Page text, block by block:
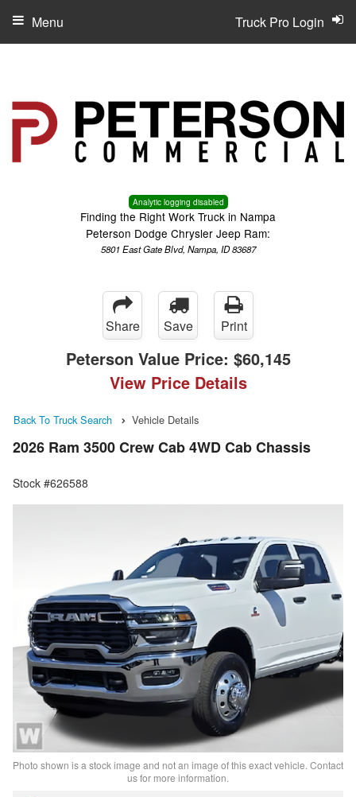
Analytic logging disabled
Finding the Right Work Truck in Nampa
Peterson Dodge Chrysler Jeep Ram:
5801 East Gate Blvd, Nampa, ID 83687
Truck Pro Login
Menu
Share Save Print
Peterson Value Price: $60,145
View Price Details
Back To Truck Search Vehicle Details
2026 Ram 3500 Crew Cab 4WD Cab Chassis
Stock #626588
Photo shown is a stock image and not an image of this exact vehicle. Contact
us for more information.